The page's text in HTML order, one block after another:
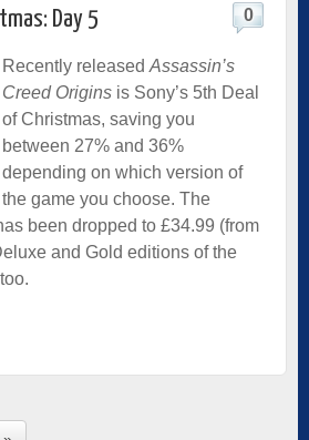
Day 5 0
Recently released Assassin’s
Creed Origins is Sony’s 5th Deal
of Christmas, saving you
between 27% and 36%
depending on which version of
the game you choose. The
been dropped to £34.99 (from
and Gold editions of the